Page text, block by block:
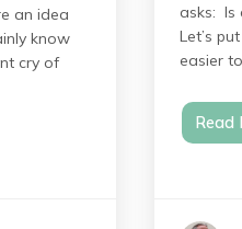
an idea
know
cry of
asks: Is
Let’s
easier
Read